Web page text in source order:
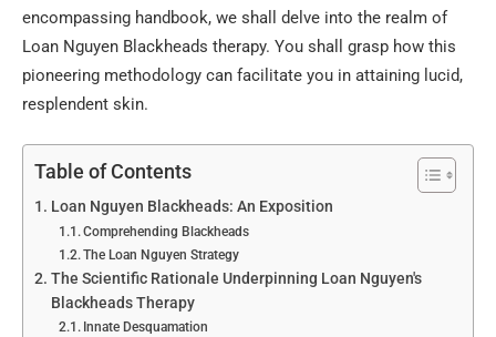
encompassing handbook, we shall delve into the realm of
Loan Nguyen Blackheads therapy. You shall grasp how this
pioneering methodology can facilitate you in attaining lucid,
resplendent skin.
Table of Contents
Loan Nguyen Blackheads: An Exposition
Comprehending Blackheads
The Loan Nguyen Strategy
The Scientific Rationale Underpinning Loan Nguyen's
Blackheads Therapy
Innate Desquamation